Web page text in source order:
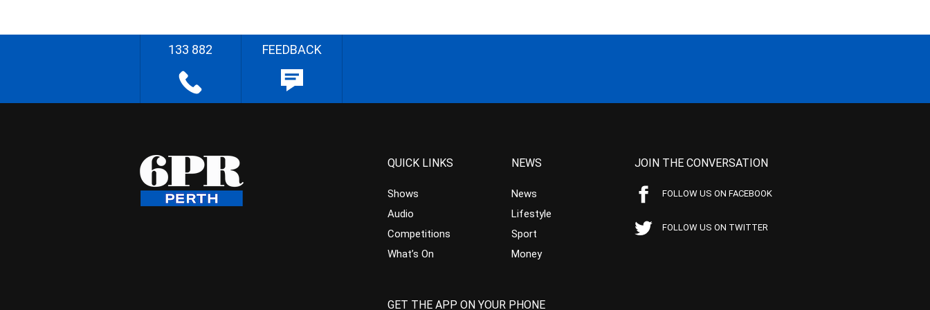
133 882 FEEDBACK
QUICK LINKS
Shows
Audio
Competitions
What’s On
NEWS
News
Lifestyle
Sport
Money
JOIN THE CONVERSATION
FOLLOW US ON FACEBOOK
FOLLOW US ON TWITTER
GET THE APP ON YOUR PHONE